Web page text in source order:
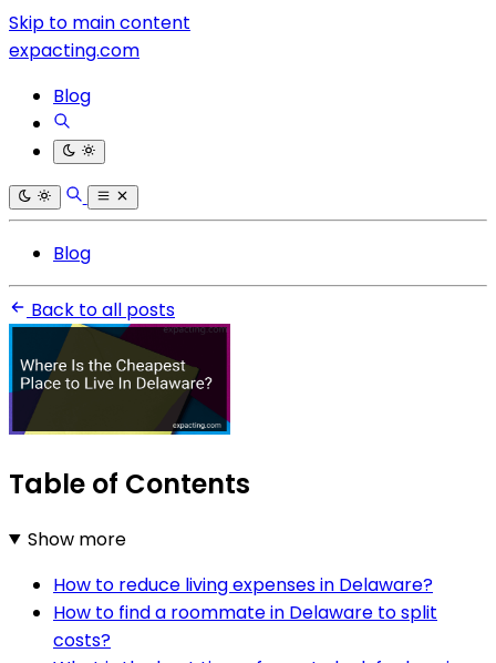
Skip to main content
expacting.com
Blog
Blog
Back to all posts
Table of Contents
Show more
How to reduce living expenses in Delaware?
How to find a roommate in Delaware to split
costs?